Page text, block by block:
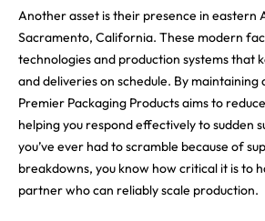
Another asset is their presence in eastern
Sacramento, California. These modern
technologies and production systems that
and deliveries on schedule. By maintaining
Premier Packaging Products aims to
helping you respond effectively to sudden
you’ve ever had to scramble because of
breakdowns, you know how critical it is to
partner who can reliably scale production.